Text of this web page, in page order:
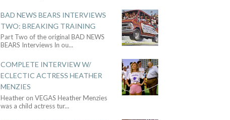
BAD NEWS BEARS INTERVIEWS
TWO: BREAKING TRAINING
Part Two of the original BAD NEWS
BEARS Interviews In ou...
COMPLETE INTERVIEW W/
ECLECTIC ACTRESS HEATHER
MENZIES
Heather on VEGAS Heather Menzies
was a child actress tur...